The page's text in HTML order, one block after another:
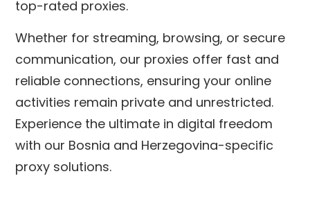
top-rated proxies.
Whether for streaming, browsing, or secure
communication, our proxies offer fast and
reliable connections, ensuring your online
activities remain private and unrestricted.
Experience the ultimate in digital freedom
with our Bosnia and Herzegovina-specific
proxy solutions.